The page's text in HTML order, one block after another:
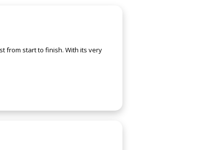
from start to finish. With its very